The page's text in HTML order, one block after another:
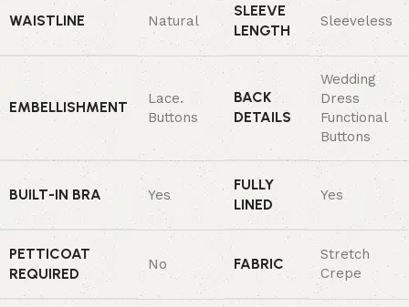
WAISTLINE Natural
SLEEVE
LENGTH
Sleeveless
EMBELLISHMENT
Lace.
Buttons
BACK
DETAILS
Wedding
Dress
Functional
Buttons
BUILT-IN BRA Yes
FULLY
LINED
Yes
PETTICOAT
REQUIRED
No FABRIC
Stretch
Crepe